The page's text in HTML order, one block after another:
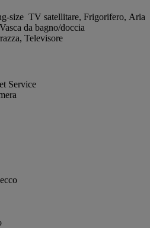
size TV satellitare, Frigorifero, Aria
da bagno/doccia
Televisore
Service